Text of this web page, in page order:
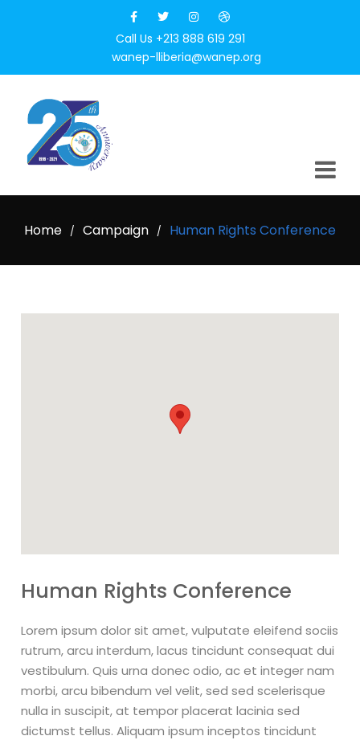
Call Us +213 888 619 291
wanep-lliberia@wanep.org
Home / Campaign / Human Rights Conference
Human Rights Conference
Lorem ipsum dolor sit amet, vulputate eleifend sociis
rutrum, arcu interdum, lacus tincidunt consequat dui
vestibulum. Quis urna donec odio, ac et integer nam
morbi, arcu bibendum vel velit, sed sed scelerisque
nulla in suscipit, at tempor placerat lacinia sed
dictumst tellus. Aliquam ipsum inceptos tincidunt